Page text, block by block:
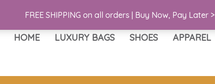
FREE SHIPPING on all orders | Buy Now, Pay Later >
HOME LUXURY BAGS SHOES APPAREL